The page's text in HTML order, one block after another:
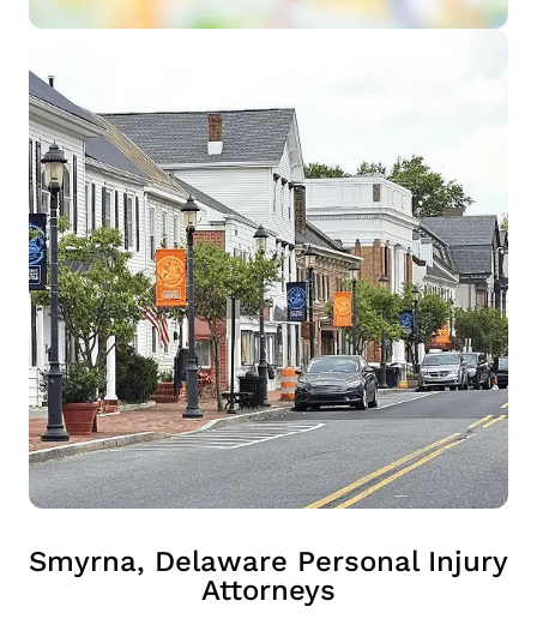
Smyrna, Delaware Personal Injury
Attorneys